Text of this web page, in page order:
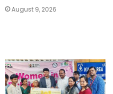
August 9, 2026